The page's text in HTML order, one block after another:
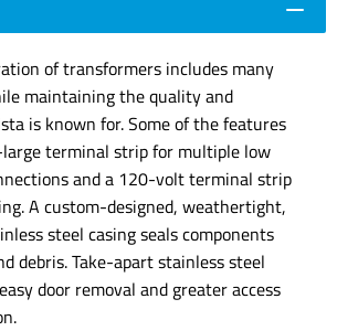
of transformers includes many
maintaining the quality and
is known for. Some of the features
terminal strip for multiple low
and a 120-volt terminal strip
A custom-designed, weathertight,
steel casing seals components
debris. Take-apart stainless steel
door removal and greater access